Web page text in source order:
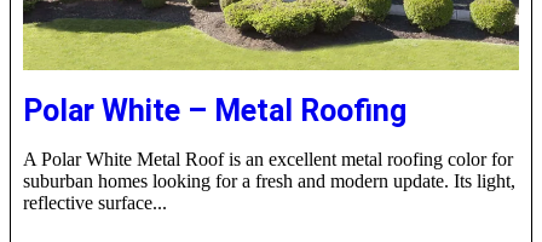
Polar White – Metal Roofing
A Polar White Metal Roof is an excellent metal roofing color for
suburban homes looking for a fresh and modern update. Its light,
reflective surface...